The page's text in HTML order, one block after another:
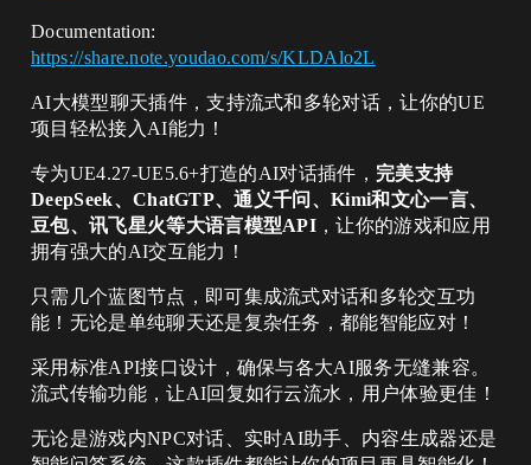
Documentation:
https://share.note.youdao.com/s/KLDAlo2L
AI大模型聊天插件，支持流式和多轮对话，让你的UE
项目轻松接入AI能力！
专为UE4.27-UE5.6+打造的AI对话插件， 完美支持
DeepSeek、ChatGTP、通义千问、Kimi和文心一言、
豆包、讯飞星火等大语言模型API ，让你的游戏和应用
拥有强大的AI交互能力！
只需几个蓝图节点，即可集成流式对话和多轮交互功
能！无论是单纯聊天还是复杂任务，都能智能应对！
采用标准API接口设计，确保与各大AI服务无缝兼容。
流式传输功能，让AI回复如行云流水，用户体验更佳！
无论是游戏内NPC对话、实时AI助手、内容生成器还是